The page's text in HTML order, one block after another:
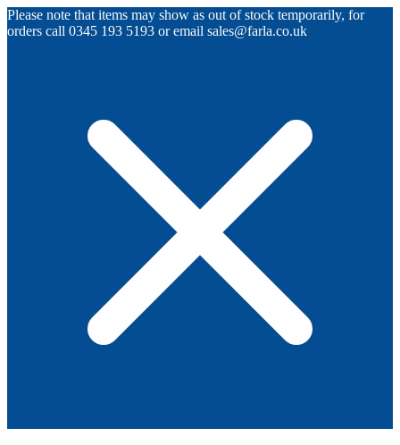
Please note that items may show as out of stock temporarily, for
orders call 0345 193 5193 or email sales@farla.co.uk